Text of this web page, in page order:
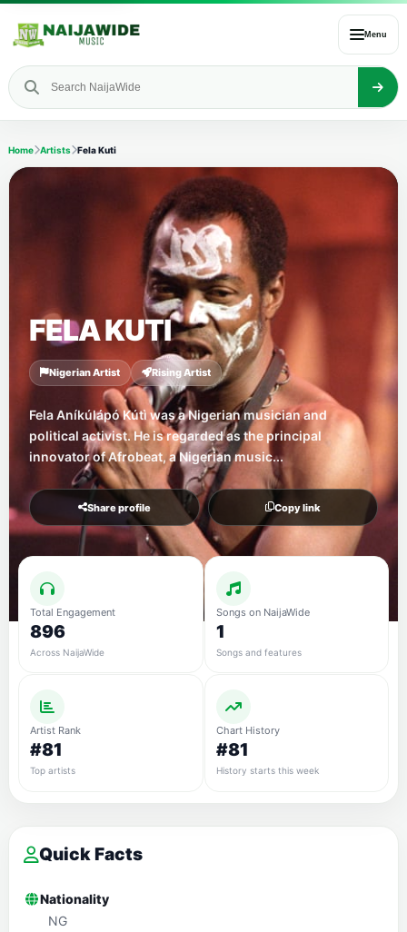
Menu
Home Artists Fela Kuti
FELA KUTI
Nigerian Artist Rising Artist
Fela Aníkúlápó Kútì was a Nigerian musician and
political activist. He is regarded as the principal
innovator of Afrobeat, a Nigerian music...
Share profile Copy link
Total Engagement
896
Across NaijaWide
Songs on NaijaWide
1
Songs and features
Artist Rank
#81
Top artists
Chart History
#81
History starts this week
Quick Facts
Nationality
NG